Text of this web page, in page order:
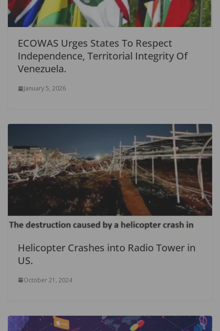
ECOWAS Urges States To Respect
Independence, Territorial Integrity Of
Venezuela.
January 5, 2026
Helicopter Crashes into Radio Tower in
US.
October 21, 2024